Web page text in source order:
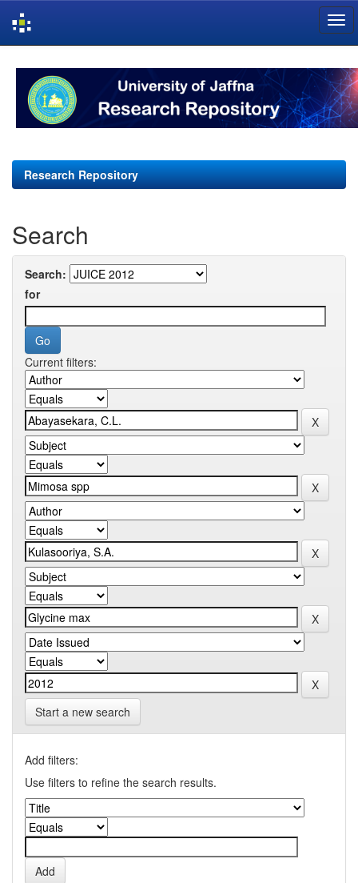
navigation
Research Repository
Search
Search:
for
Current filters:
Start a new search
Add filters:
Use filters to refine the search results.